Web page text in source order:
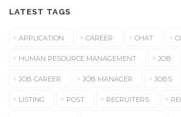
LATEST TAGS
APPLICATION CAREER CHAT
HUMAN RESOURCE MANAGEMENT JOB
JOB CAREER JOB MANAGER JOBS
LISTING POST RECRUITERS